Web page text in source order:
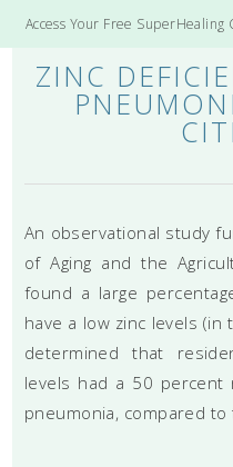
Access Your Free
ZINC
An observational study
of Aging and the
found a large
have a low zinc levels
determined that
levels had a 50
pneumonia, compared